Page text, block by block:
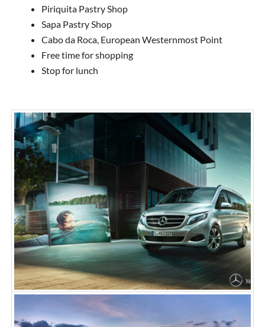
Piriquita Pastry Shop
Sapa Pastry Shop
Cabo da Roca, European Westernmost Point
Free time for shopping
Stop for lunch